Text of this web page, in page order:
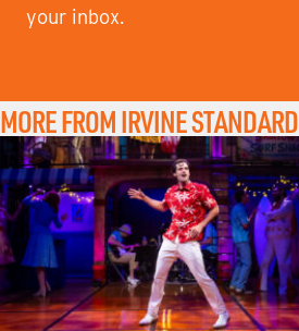
your inbox.
MORE FROM IRVINE STANDARD